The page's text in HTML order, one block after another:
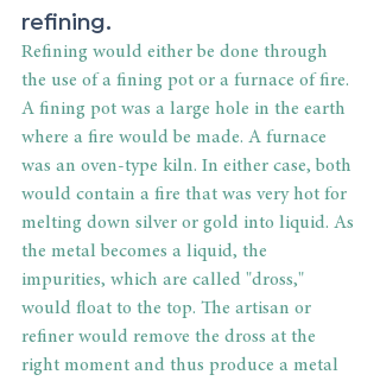
refining.
Refining would either be done through
the use of a fining pot or a furnace of fire.
A fining pot was a large hole in the earth
where a fire would be made. A furnace
was an oven-type kiln. In either case, both
would contain a fire that was very hot for
melting down silver or gold into liquid. As
the metal becomes a liquid, the
impurities, which are called "dross,"
would float to the top. The artisan or
refiner would remove the dross at the
right moment and thus produce a metal